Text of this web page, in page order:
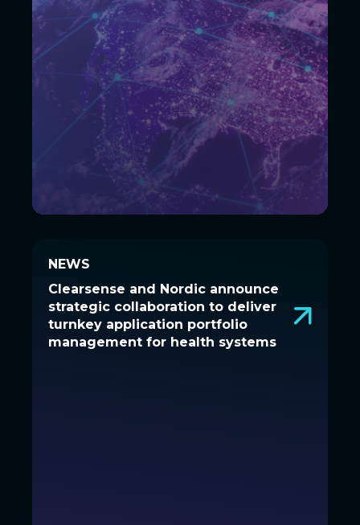
NEWS
Clearsense and Nordic announce
strategic collaboration to deliver
turnkey application portfolio
management for health systems
NEWS
Clearsense and Nordic announce
strategic collaboration to deliver
turnkey application portfolio
management for health systems